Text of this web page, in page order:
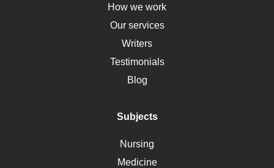
Down Syndrome
HLA
Social Determinants of Health
Alternative Medicine
Motherhood
Polycystic Kidney Disease
Ebola
How we work
Our services
Writers
Testimonials
Blog
Subjects
Nursing
Medicine